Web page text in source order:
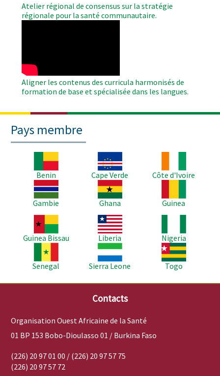
Atelier régional de consensus sur la stratégie
régionale pour la santé communautaire.
Aligner les contenus des curricula harmonisés de
formation de base et spécialisée dans les langues.
Pays membre
Benin
Image
Cape Verde
Côte d'Ivoire
Image
Gambie
Image
Ghana
Guinea
Image
Guinea Bissau
Image
Liberia
Nigeria
Senegal
Image
Sierra Leone
Image
Togo
Contacts
Organisation Ouest Africaine de la Santé
01 BP 153 Bobo-Dioulasso 01 / Burkina Faso
(226) 20 97 01 00 / (226) 20 97 57 75
(226) 20 97 57 72